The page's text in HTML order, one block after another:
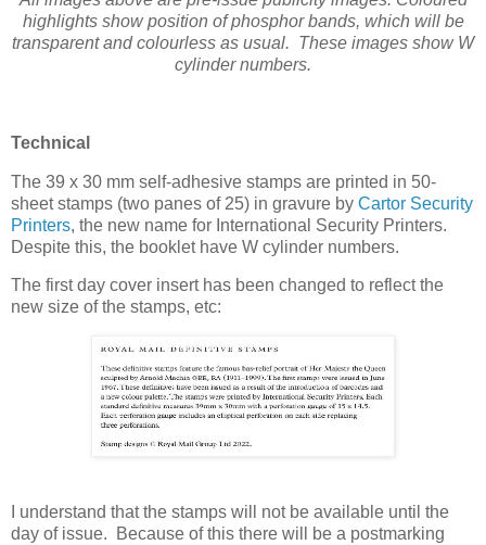
highlights show position of phosphor bands, which will be
transparent and colourless as usual. These images show W
cylinder numbers.
Technical
The 39 x 30 mm self-adhesive stamps are printed in 50-
sheet stamps (two panes of 25) in gravure by Cartor Security
Printers, the new name for International Security Printers.
Despite this, the booklet have W cylinder numbers.
The first day cover insert has been changed to reflect the
new size of the stamps, etc:
I understand that the stamps will not be available until the
day of issue. Because of this there will be a postmarking